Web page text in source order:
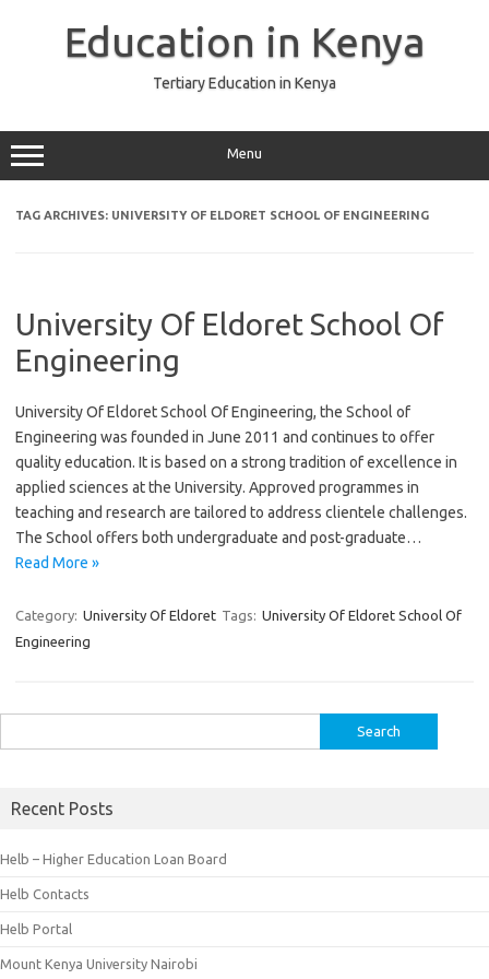
Education in Kenya
Tertiary Education in Kenya
Menu
TAG ARCHIVES: UNIVERSITY OF ELDORET SCHOOL OF ENGINEERING
University Of Eldoret School Of
Engineering
University Of Eldoret School Of Engineering, the School of
Engineering was founded in June 2011 and continues to offer
quality education. It is based on a strong tradition of excellence in
applied sciences at the University. Approved programmes in
teaching and research are tailored to address clientele challenges.
The School offers both undergraduate and post-graduate…
Read More »
Category: University Of Eldoret Tags: University Of Eldoret School Of
Engineering
for:
Recent Posts
Helb – Higher Education Loan Board
Helb Contacts
Helb Portal
Mount Kenya University Nairobi